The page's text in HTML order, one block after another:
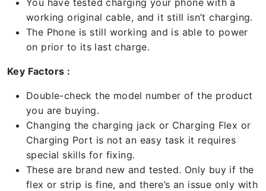
You have tested charging your phone with a
working original cable, and it still isn’t charging.
The Phone is still working and is able to power
on prior to its last charge.
Key Factors :
Double-check the model number of the product
you are buying.
Changing the charging jack or Charging Flex or
Charging Port is not an easy task it requires
special skills for fixing.
These are brand new and tested. Only buy if the
flex or strip is fine, and there’s an issue only with